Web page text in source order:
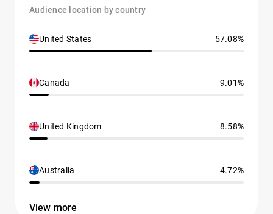
Audience location by country
United States 57.08%
Canada 9.01%
United Kingdom 8.58%
Australia 4.72%
View more